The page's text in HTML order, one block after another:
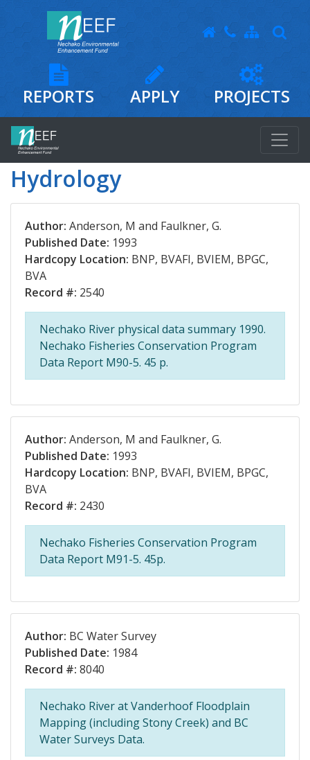
REPORTS APPLY PROJECTS
Hydrology
Author: Anderson, M and Faulkner, G.
Published Date: 1993
Hardcopy Location: BNP, BVAFI, BVIEM, BPGC,
BVA
Record #: 2540
Nechako River physical data summary 1990.
Nechako Fisheries Conservation Program
Data Report M90-5. 45 p.
Author: Anderson, M and Faulkner, G.
Published Date: 1993
Hardcopy Location: BNP, BVAFI, BVIEM, BPGC,
BVA
Record #: 2430
Nechako Fisheries Conservation Program
Data Report M91-5. 45p.
Author: BC Water Survey
Published Date: 1984
Record #: 8040
Nechako River at Vanderhoof Floodplain
Mapping (including Stony Creek) and BC
Water Surveys Data.